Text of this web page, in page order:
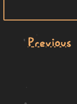
Previous